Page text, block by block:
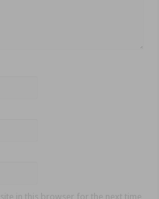
in this browser for the next time